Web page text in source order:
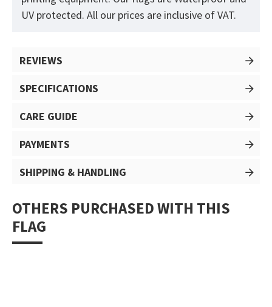
UV protected. All our prices are inclusive of VAT.
REVIEWS
SPECIFICATIONS
CARE GUIDE
PAYMENTS
SHIPPING & HANDLING
OTHERS PURCHASED WITH THIS
FLAG